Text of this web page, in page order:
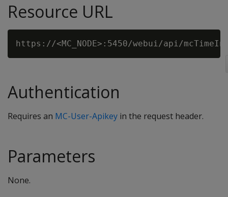
Resource URL
Authentication
Requires an MC-User-Apikey in the request header.
Parameters
None.